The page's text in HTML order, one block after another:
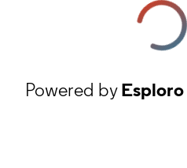
Powered byEsploro